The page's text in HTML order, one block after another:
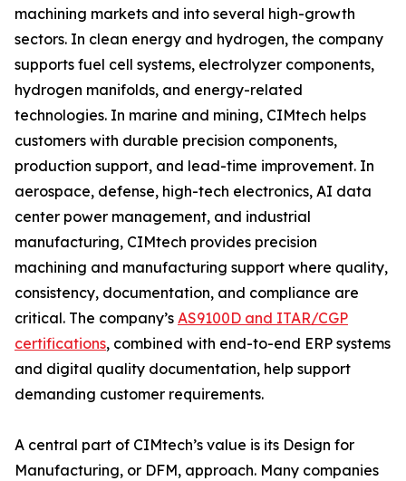
machining markets and into several high-growth
sectors. In clean energy and hydrogen, the company
supports fuel cell systems, electrolyzer components,
hydrogen manifolds, and energy-related
technologies. In marine and mining, CIMtech helps
customers with durable precision components,
production support, and lead-time improvement. In
aerospace, defense, high-tech electronics, AI data
center power management, and industrial
manufacturing, CIMtech provides precision
machining and manufacturing support where quality,
consistency, documentation, and compliance are
critical. The company’s AS9100D and ITAR/CGP
certifications, combined with end-to-end ERP systems
and digital quality documentation, help support
demanding customer requirements.
A central part of CIMtech’s value is its Design for
Manufacturing, or DFM, approach. Many companies